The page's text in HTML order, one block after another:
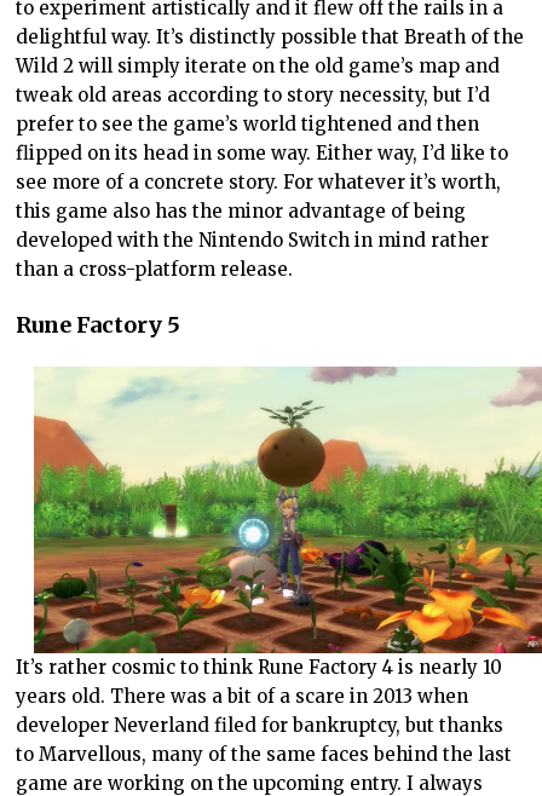
to experiment artistically and it flew off the rails in a
delightful way. It’s distinctly possible that Breath of the
Wild 2 will simply iterate on the old game’s map and
tweak old areas according to story necessity, but I’d
prefer to see the game’s world tightened and then
flipped on its head in some way. Either way, I’d like to
see more of a concrete story. For whatever it’s worth,
this game also has the minor advantage of being
developed with the Nintendo Switch in mind rather
than a cross-platform release.
Rune Factory 5
It’s rather cosmic to think Rune Factory 4 is nearly 10
years old. There was a bit of a scare in 2013 when
developer Neverland filed for bankruptcy, but thanks
to Marvellous, many of the same faces behind the last
game are working on the upcoming entry. I always